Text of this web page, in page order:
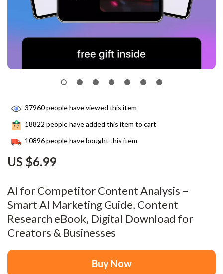
AI for Competitor Content Analysis –
Smart AI Marketing Guide, Content
Research eBook, Digital Download for
Creators & Businesses
US $6.99
37960people have viewed this item
18822 people have added this item to cart
10896people have bought this item
Buy Now